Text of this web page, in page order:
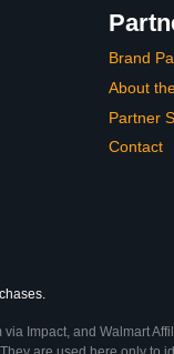
Brand
About
Partner
Contact
Impact, and Walmart